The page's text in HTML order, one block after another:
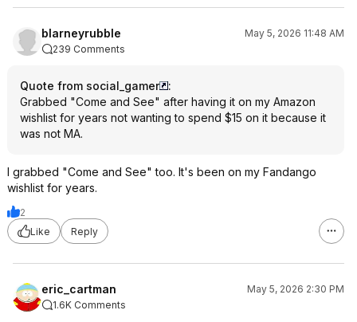
blarneyrubble
May 5, 2026 11:48 AM
239 Comments
Quote from social_gamer
:
Grabbed "Come and See" after having it on my Amazon
wishlist for years not wanting to spend $15 on it because it
was not MA.
I grabbed "Come and See" too. It's been on my Fandango
wishlist for years.
2
Like
Reply
eric_cartman
May 5, 2026 2:30 PM
1.6K Comments